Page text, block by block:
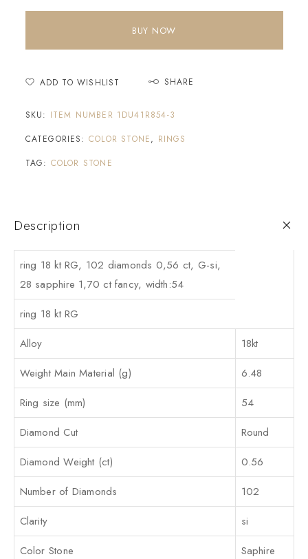
BUY NOW
ADD TO WISHLIST SHARE
SKU: ITEM NUMBER 1DU41R854-3
CATEGORIES: COLOR STONE, RINGS
TAG: COLOR STONE
Description
ring 18 kt RG, 102 diamonds 0,56 ct, G-si,
28 sapphire 1,70 ct fancy, width:54
ring 18 kt RG
Alloy
18kt
Weight Main Material (g)
6.48
Ring size (mm)
54
Diamond Cut
Round
Diamond Weight (ct)
0.56
Number of Diamonds
102
Clarity
si
Color Stone
Saphire